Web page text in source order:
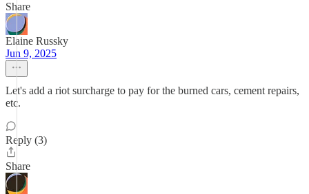
Share
Elaine Russky
Jun 9, 2025
Let's add a riot surcharge to pay for the burned cars, cement repairs,
etc.
Reply (3)
Share